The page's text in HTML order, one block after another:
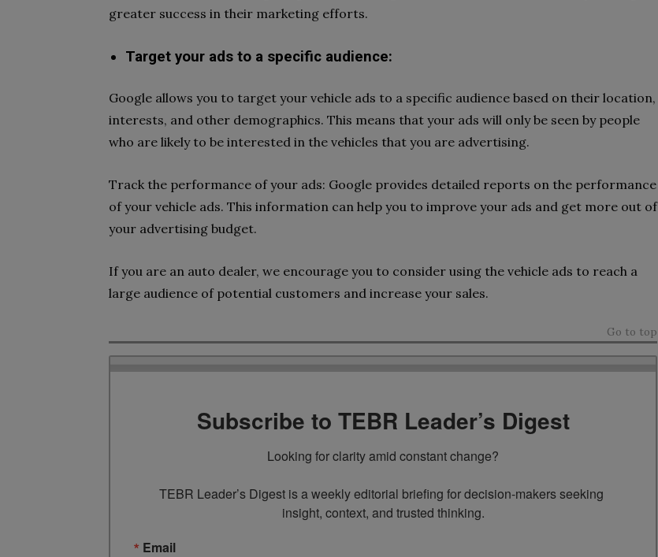
greater success in their marketing efforts.
Target your ads to a specific audience:
Google allows you to target your vehicle ads to a specific audience based on their location,
interests, and other demographics. This means that your ads will only be seen by people
who are likely to be interested in the vehicles that you are advertising.
Track the performance of your ads: Google provides detailed reports on the performance
of your vehicle ads. This information can help you to improve your ads and get more out of
your advertising budget.
If you are an auto dealer, we encourage you to consider using the vehicle ads to reach a
large audience of potential customers and increase your sales.
Go to top
Subscribe to TEBR Leader’s Digest
Looking for clarity amid constant change?
TEBR Leader’s Digest is a weekly editorial briefing for decision-makers seeking
insight, context, and trusted thinking.
Email